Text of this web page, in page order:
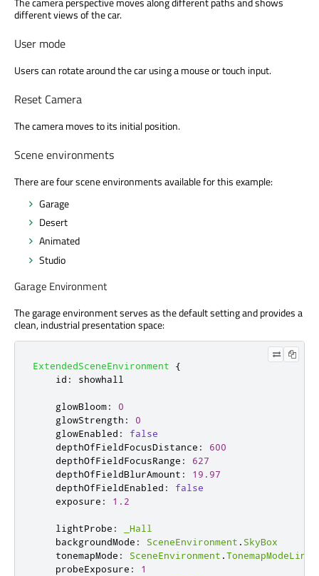
different views of the car.
User mode
Users can rotate around the car using a mouse or touch input.
Reset Camera
The camera moves to its initial position.
Scene environments
There are four scene environments available for this example:
Garage
Desert
Animated
Studio
Garage Environment
The garage environment serves as the default setting and provides a
clean, industrial presentation space:
ExtendedSceneEnvironment
{
id : showhall
glowBloom:
0
glowStrength :
0
glowEnabled :
false
depthOfFieldFocusDistance :
600
depthOfFieldFocusRange :
627
depthOfFieldBlurAmount :
19.97
depthOfFieldEnabled :
false
exposure : 1.2
lightProbe :
_Hall
backgroundMode : SceneEnvironment . SkyBox
tonemapMode : SceneEnvironment .
probeExposure :
1